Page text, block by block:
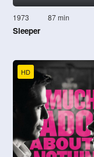
1973 87 min
Sleeper
HD